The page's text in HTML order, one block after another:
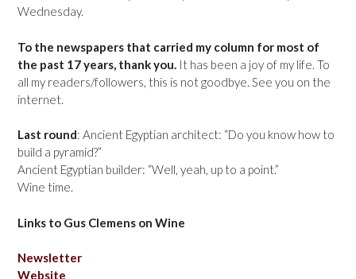
Wednesday.
To the newspapers that carried my column for most of
the past 17 years, thank you. It has been a joy of my life. To
all my readers/followers, this is not goodbye. See you on the
internet.
Last round: Ancient Egyptian architect: “Do you know how to
build a pyramid?”
Ancient Egyptian builder: “Well, yeah, up to a point.”
Wine time.
Links to Gus Clemens on Wine
Newsletter
Website